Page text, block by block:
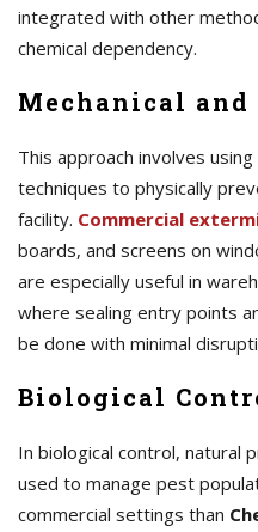
integrated with other
chemical dependency.
Mechanical
This approach involves
techniques to physically
facility. Commercial
boards, and screens on
are especially useful in
where sealing entry points
be done with minimal
Biological
In biological control, natural
used to manage pest
commercial settings than